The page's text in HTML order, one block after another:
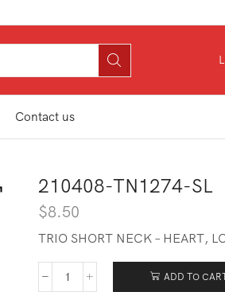
Contact us
210408-TN1274-SL
$8.50
TRIO SHORT NECK – HEART,
210408-
ADD TO